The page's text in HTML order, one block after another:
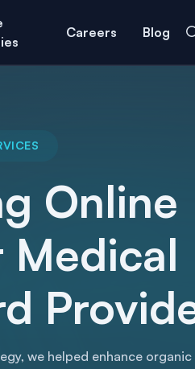
Careers Blog
Online
we helped enhance organic